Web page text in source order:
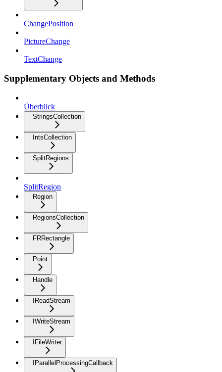
ChangePosition
PictureChange
TextChange
Supplementary Objects and Methods
Überblick
StringsCollection
IntsCollection
SplitRegions
SplitRegion
Region
RegionsCollection
FRRectangle
Point
Handle
IReadStream
IWriteStream
IFileWriter
IParallelProcessingCallback